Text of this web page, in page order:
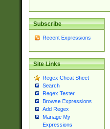
Subscribe
Recent Expressions
Site Links
Regex Cheat Sheet
Search
Regex Tester
Browse Expressions
Add Regex
Manage My
Expressions